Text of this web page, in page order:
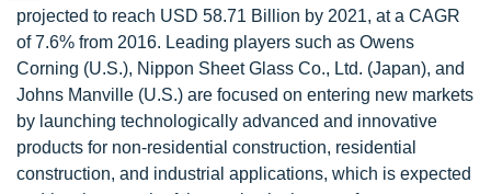
projected to reach USD 58.71 Billion by 2021, at a CAGR
of 7.6% from 2016. Leading players such as Owens
Corning (U.S.), Nippon Sheet Glass Co., Ltd. (Japan), and
Johns Manville (U.S.) are focused on entering new markets
by launching technologically advanced and innovative
products for non-residential construction, residential
construction, and industrial applications, which is expected